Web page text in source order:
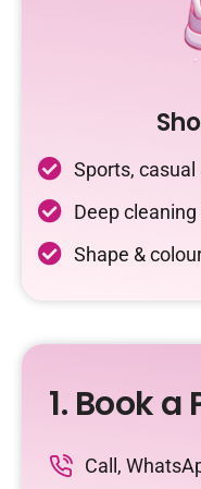
Sports,
Deep
Shape &
1. Book a
Call,